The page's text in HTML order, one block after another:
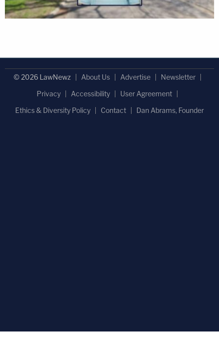
© 2026 LawNewz About Us Advertise
Newsletter
Privacy
Accessibility
User Agreement
Ethics & Diversity Policy
Contact Dan Abrams, Founder